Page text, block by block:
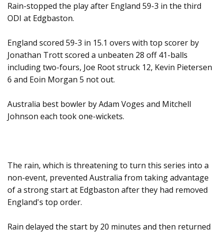
Rain-stopped the play after England 59-3 in the third
ODI at Edgbaston.
England scored 59-3 in 15.1 overs with top scorer by
Jonathan Trott scored a unbeaten 28 off 41-balls
including two-fours, Joe Root struck 12, Kevin Pietersen
6 and Eoin Morgan 5 not out.
Australia best bowler by Adam Voges and Mitchell
Johnson each took one-wickets.
The rain, which is threatening to turn this series into a
non-event, prevented Australia from taking advantage
of a strong start at Edgbaston after they had removed
England's top order.
Rain delayed the start by 20 minutes and then returned